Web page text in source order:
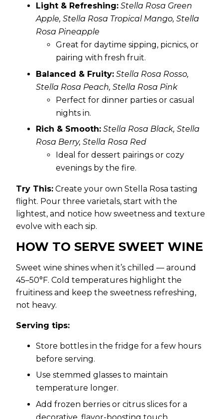
Light & Refreshing: Stella Rosa Green
Apple, Stella Rosa Tropical Mango, Stella
Rosa Pineapple
Great for daytime sipping, picnics, or
pairing with fresh fruit.
Balanced & Fruity: Stella Rosa Rosso,
Stella Rosa Peach, Stella Rosa Pink
Perfect for dinner parties or casual
nights in.
Rich & Smooth: Stella Rosa Black, Stella
Rosa Berry, Stella Rosa Red
Ideal for dessert pairings or cozy
evenings by the fire.
Try This: Create your own Stella Rosa tasting
flight. Pour three varietals, start with the
lightest, and notice how sweetness and texture
evolve with each sip.
HOW TO SERVE SWEET WINE
Sweet wine shines when it’s chilled — around
45–50°F. Cold temperatures highlight the
fruitiness and keep the sweetness refreshing,
not heavy.
Serving tips:
Store bottles in the fridge for a few hours
before serving.
Use stemmed glasses to maintain
temperature longer.
Add frozen berries or citrus slices for a